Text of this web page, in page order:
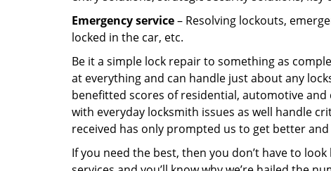
Emergency service– Resolving lockouts,
locked in the car, etc.
Be it a simple lock repair to something as
at everything and can handle just about any
benefitted scores of residential, automotive
with everyday locksmith issues as well handle
received has only prompted us to get better
If you need the best, then you don’t have to